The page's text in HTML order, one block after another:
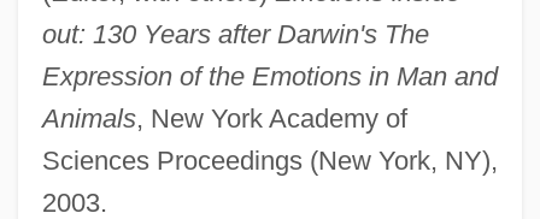
out: 130 Years after Darwin's The
Expression of the Emotions in Man and
Animals, New York Academy of
Sciences Proceedings (New York, NY),
2003.